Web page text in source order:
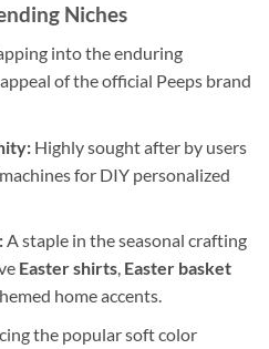
Niches
into the enduring
of the official Peeps brand
Highly sought after by users
for DIY personalized
A staple in the seasonal crafting
Easter shirts, Easter basket
home accents.
the popular soft color